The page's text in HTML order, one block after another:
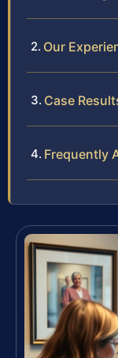
Our
Case
Frequently